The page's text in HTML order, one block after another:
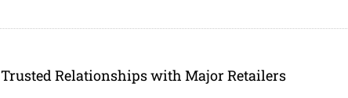
Trusted Relationships with Major Retailers